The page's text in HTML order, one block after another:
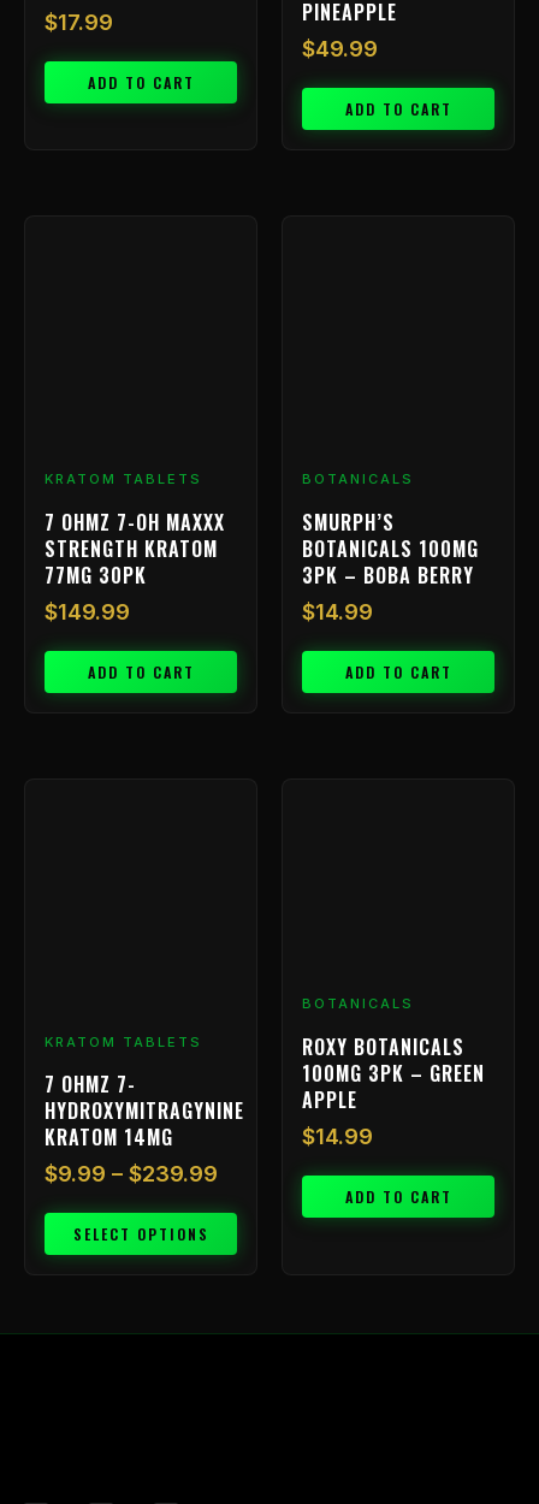
$17.99
ADD TO CART
PINEAPPLE
$49.99
ADD TO CART
KRATOM TABLETS
7 OHMZ 7-OH MAXXX
STRENGTH KRATOM
77MG 30PK
$149.99
ADD TO CART
BOTANICALS
SMURPH’S
BOTANICALS 100MG
3PK – BOBA BERRY
$14.99
ADD TO CART
KRATOM TABLETS
7 OHMZ 7-
HYDROXYMITRAGYNINE
KRATOM 14MG
$9.99 – $239.99
SELECT OPTIONS
the
product
page
BOTANICALS
ROXY BOTANICALS
100MG 3PK – GREEN
APPLE
$14.99
ADD TO CART